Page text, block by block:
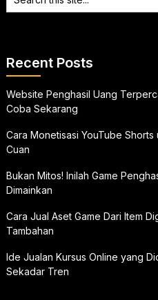
Recent Posts
Website Penghasil Uang
Coba Sekarang
Cara Monetisasi YouTube Shorts
Cuan
Bukan Mitos! Inilah Game
Dimainkan
Cara Jual Aset Game Dari Item
Tambahan
Ide Jualan Kursus Online yang
Sekadar Tren